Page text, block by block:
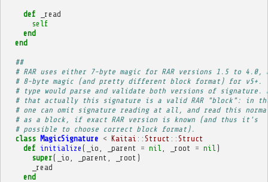
def
_read
self
end
end
##
# RAR uses either 7-byte magic for RAR versions 1.5 to 4.0,
# 8-byte magic (and pretty different block format) for v5+.
# type would parse and validate both versions of signature.
# that actually this signature is a valid RAR "block": in
# one can omit signature reading at all, and read this
# as a block, if exact RAR version is known (and thus it's
# possible to choose correct block format).
class MagicSignature < Kaitai :: Struct :: Struct
def initialize ( _io _parent = nil _root = nil )
super( _io _parent _root )
_read
end